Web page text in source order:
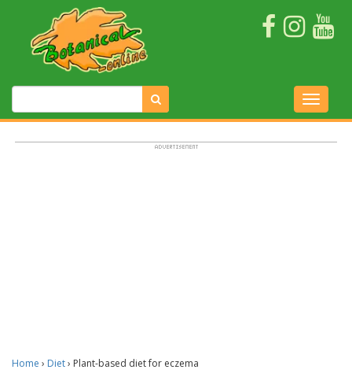
Home › Diet› Plant-based diet for eczema